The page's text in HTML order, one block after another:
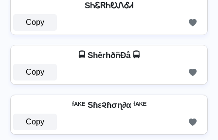
SᏂᏋᏒᏂᎧᏁᎴᏗ
Copy
🚍 ShêrhðñÐå 🚍
Copy
ᶠᴬᴷᴱ Sɦε૨ɦσɳ∂α ᶠᴬᴷᴱ
Copy